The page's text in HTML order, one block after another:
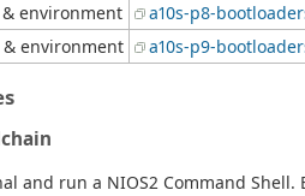
& environment
a10s-p8-
& environment
a10s-p9-
and run a NIOS2 Command